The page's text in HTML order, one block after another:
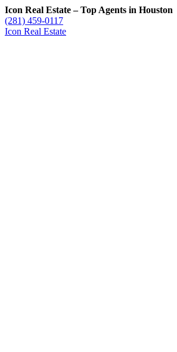
Icon Real Estate – Top Agents in Houston
(281) 459-0117
Icon Real Estate